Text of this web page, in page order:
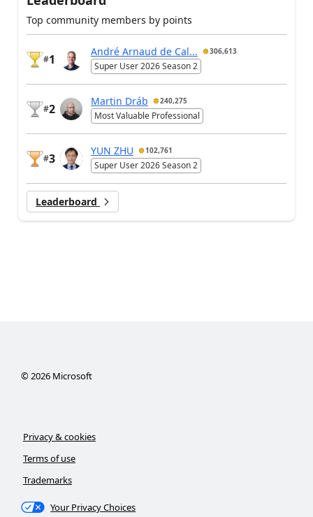
Top community members by points
#1
André Arnaud de Cal... 306,613
Super User 2026 Season 2
#2
Martin Dráb 240,275
Most Valuable Professional
#3
YUN ZHU 102,761
Super User 2026 Season 2
Leaderboard
© 2026Microsoft
Privacy & cookies
Terms of use
Trademarks
Your Privacy Choices